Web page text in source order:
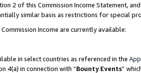
2 of this Commission Income Statement,
similar basis as restrictions for special
Income are currently available:
in select countries as referenced in the
4(a) in connection with “Bounty Events”